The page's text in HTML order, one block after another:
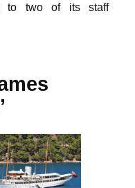
to two of its staff